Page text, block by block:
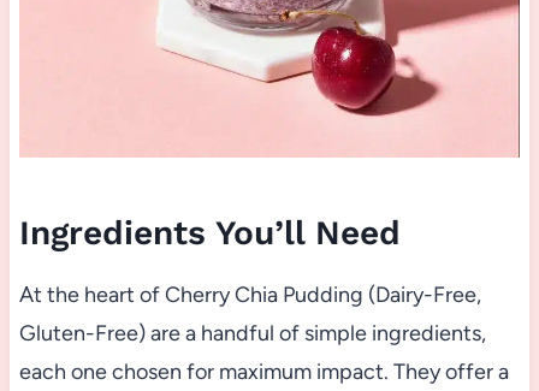
Ingredients You’ll Need
At the heart of Cherry Chia Pudding (Dairy-Free,
Gluten-Free) are a handful of simple ingredients,
each one chosen for maximum impact. They offer a